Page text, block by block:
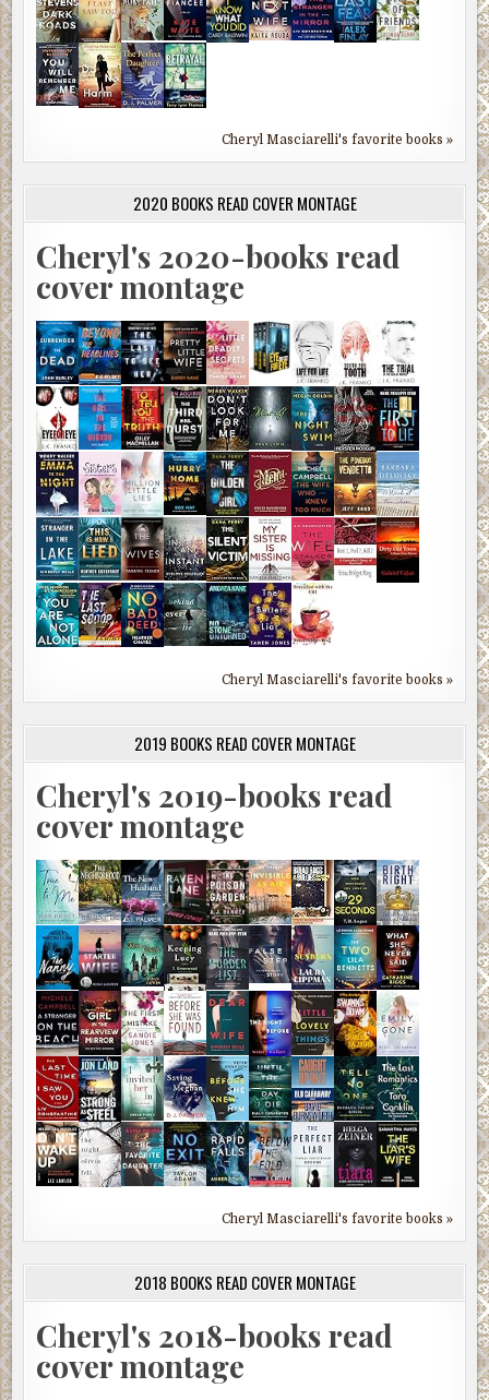
Cheryl Masciarelli's favorite books »
2020 BOOKS READ COVER MONTAGE
Cheryl's 2020-books read
cover montage
Cheryl Masciarelli's favorite books »
2019 BOOKS READ COVER MONTAGE
Cheryl's 2019-books read
cover montage
Cheryl Masciarelli's favorite books »
2018 BOOKS READ COVER MONTAGE
Cheryl's 2018-books read
cover montage